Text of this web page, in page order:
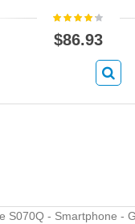
$86.93
S070Q - Smartphone -